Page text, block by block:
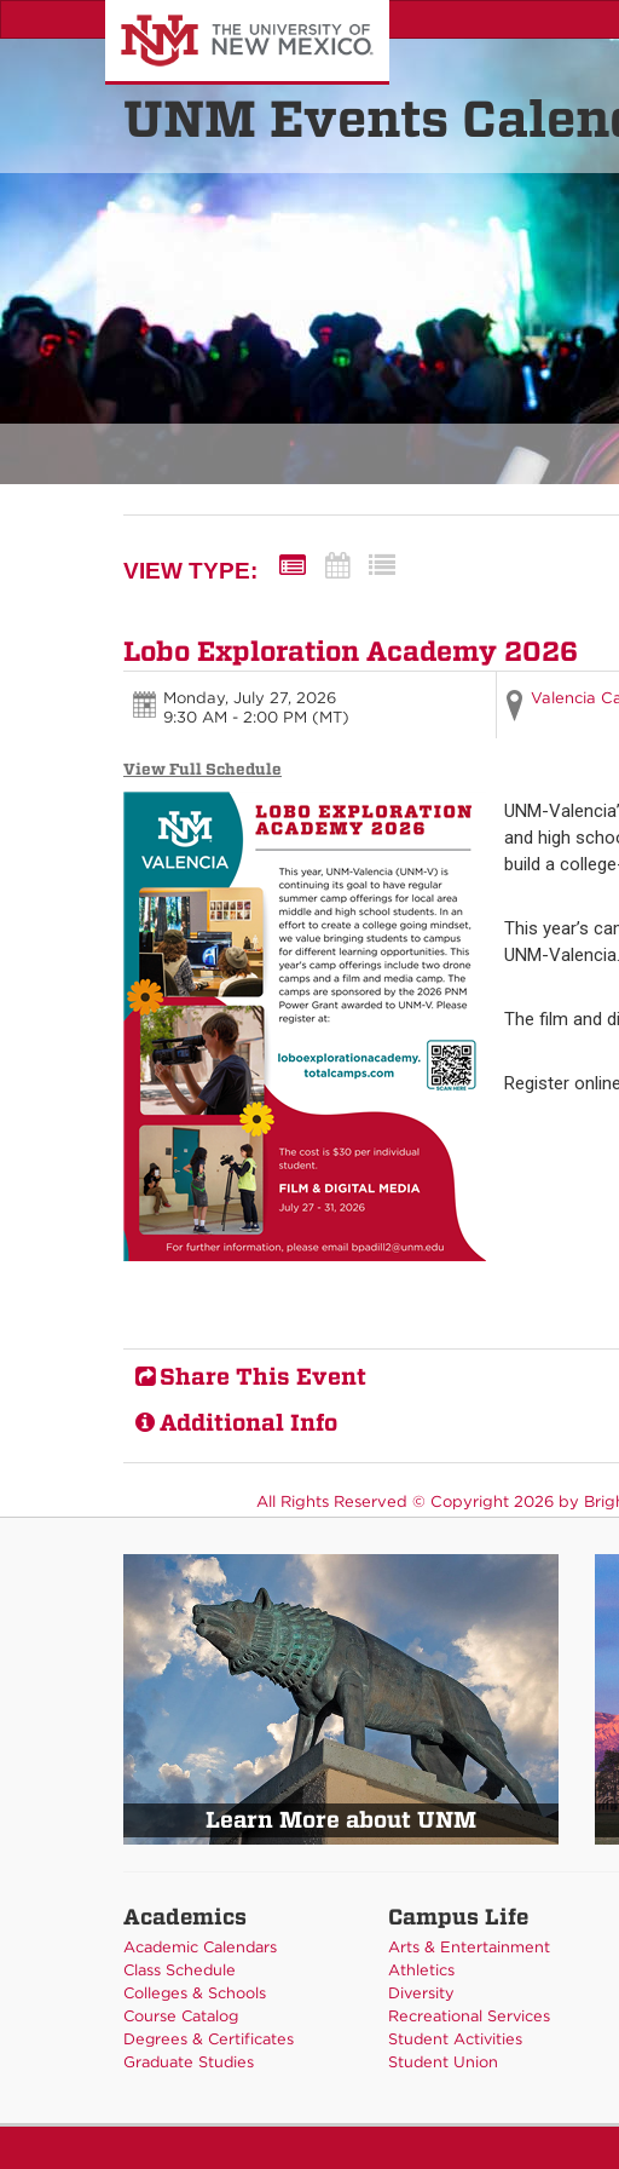
UNM Events
VIEW TYPE:
Lobo Exploration Academy 2026
Monday, July 27, 2026
9:30 AM - 2:00 PM (MT)
Valencia
View Full Schedule
UNM-
and high
build a
This year’s
UNM-
The film and
Register
Share This Event
Additional Info
All Rights Reserved © Copyright 2026 by
Learn More about UNM
Academics
Academic Calendars
Class Schedule
Colleges & Schools
Course Catalog
Degrees & Certificates
Graduate Studies
Campus Life
Arts & Entertainment
Athletics
Diversity
Recreational Services
Student Activities
Student Union